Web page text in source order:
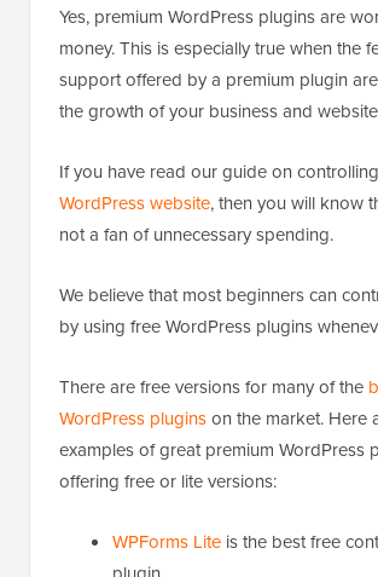
Yes, premium WordPress plugins are
money. This is especially true when the
support offered by a premium plugin
the growth of your business and
If you have read our guide on
WordPress website, then you will know
not a fan of unnecessary spending.
We believe that most beginners can
by using free WordPress plugins
There are free versions for many of the
WordPress pluginson the market. Here
examples of great premium WordPress
offering free or lite versions:
WPForms Lite is the best free